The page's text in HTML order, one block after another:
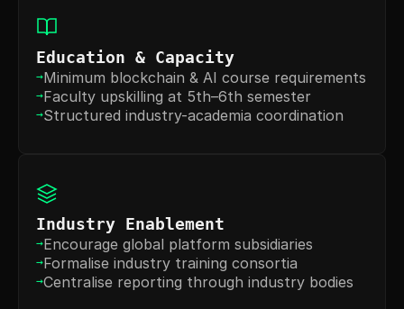
Education & Capacity
→Minimum blockchain & AI course requirements
→Faculty upskilling at 5th–6th semester
→Structured industry-academia coordination
Industry Enablement
→Encourage global platform subsidiaries
→Formalise industry training consortia
→Centralise reporting through industry bodies